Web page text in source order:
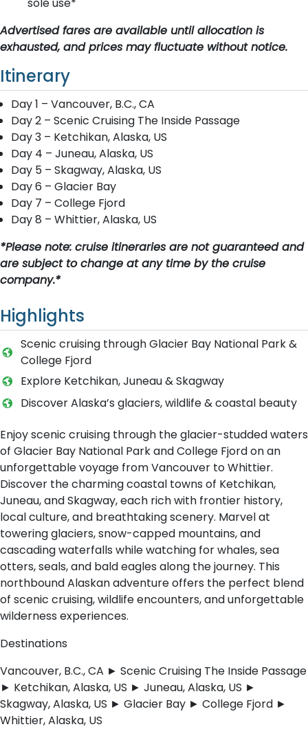
Advertised fares are available until allocation is
exhausted, and prices may fluctuate without notice.
Itinerary
Day 1 – Vancouver, B.C., CA
Day 2 – Scenic Cruising The Inside Passage
Day 3 – Ketchikan, Alaska, US
Day 4 – Juneau, Alaska, US
Day 5 – Skagway, Alaska, US
Day 6 – Glacier Bay
Day 7 – College Fjord
Day 8 – Whittier, Alaska, US
*Please note: cruise itineraries are not guaranteed and
are subject to change at any time by the cruise
company.*
Highlights
Scenic cruising through Glacier Bay National Park &
College Fjord
Explore Ketchikan, Juneau & Skagway
Discover Alaska’s glaciers, wildlife & coastal beauty
Enjoy scenic cruising through the glacier-studded waters
of Glacier Bay National Park and College Fjord on an
unforgettable voyage from Vancouver to Whittier.
Discover the charming coastal towns of Ketchikan,
Juneau, and Skagway, each rich with frontier history,
local culture, and breathtaking scenery. Marvel at
towering glaciers, snow-capped mountains, and
cascading waterfalls while watching for whales, sea
otters, seals, and bald eagles along the journey. This
northbound Alaskan adventure offers the perfect blend
of scenic cruising, wildlife encounters, and unforgettable
wilderness experiences.
Destinations
Vancouver, B.C., CA ► Scenic Cruising The Inside Passage
► Ketchikan, Alaska, US ► Juneau, Alaska, US ►
Skagway, Alaska, US ► Glacier Bay ► College Fjord ►
Whittier, Alaska, US